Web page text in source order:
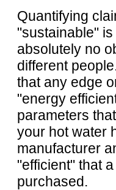
Quantifying
"sustainable"
absolutely no
different
that any edge
"energy
parameters
your hot water
manufacturer
"efficient" that
purchased.